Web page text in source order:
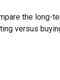
the long-
versus